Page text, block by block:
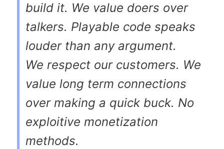
build it. We value doers over
talkers. Playable code speaks
louder than any argument.
We respect our customers. We
value long term connections
over making a quick buck. No
exploitive monetization
methods.